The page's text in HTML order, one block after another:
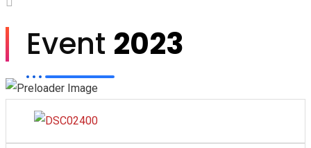
Event 2023